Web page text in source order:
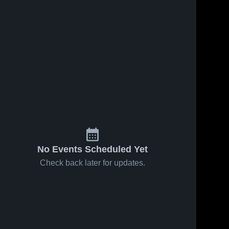
No Events Scheduled Yet
Check back later for updates.